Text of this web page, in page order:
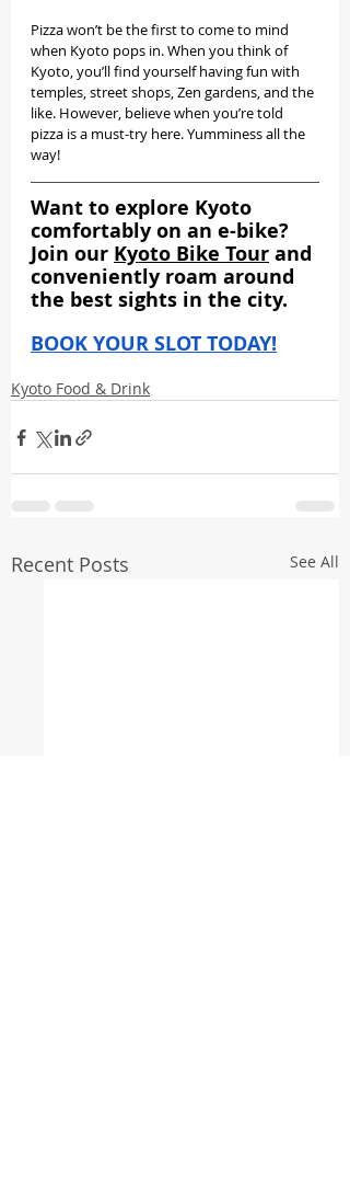
Pizza won’t be the first to come to mind
when Kyoto pops in. When you think of
Kyoto, you’ll find yourself having fun with
temples, street shops, Zen gardens, and the
like. However, believe when you’re told
pizza is a must-try here. Yumminess all the
way!
Want to explore Kyoto
comfortably on an e-bike?
Join our Kyoto Bike Tour and
conveniently roam around
the best sights in the city.
BOOK YOUR SLOT TODAY!
Kyoto Food & Drink
Recent Posts See All